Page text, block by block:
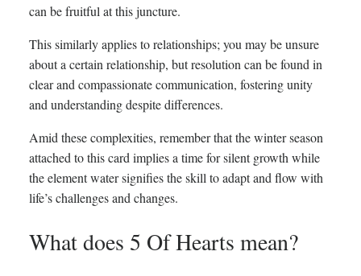
can be fruitful at this juncture.
This similarly applies to relationships; you may be unsure
about a certain relationship, but resolution can be found in
clear and compassionate communication, fostering unity
and understanding despite differences.
Amid these complexities, remember that the winter season
attached to this card implies a time for silent growth while
the element water signifies the skill to adapt and flow with
life’s challenges and changes.
What does 5 Of Hearts mean?